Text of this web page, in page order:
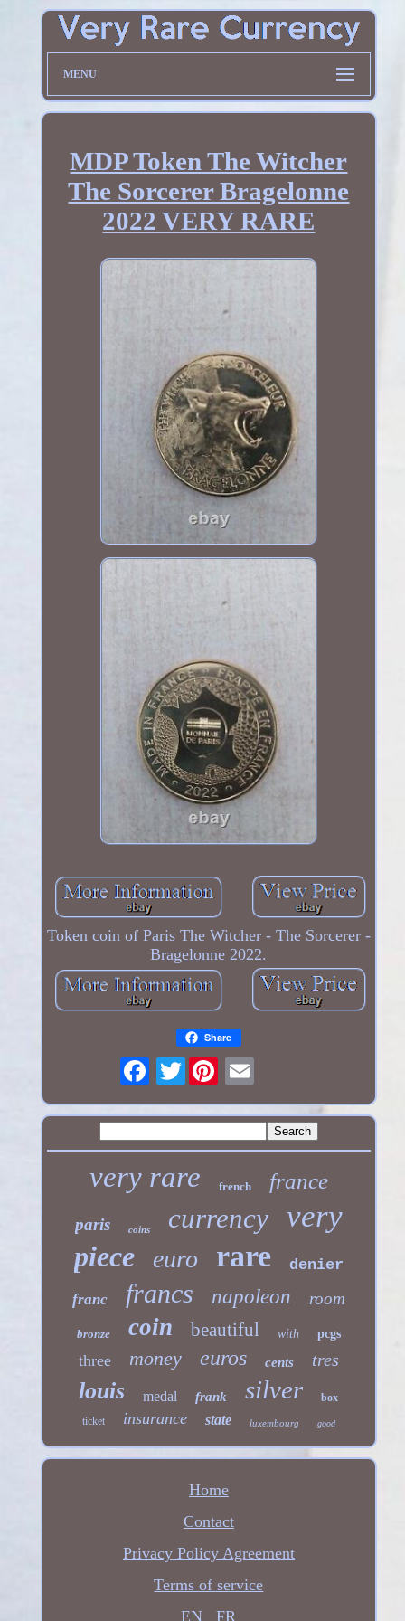
MENU
MDP Token The Witcher
The Sorcerer Bragelonne
2022 VERY RARE
Token coin of Paris The Witcher - The Sorcerer -
Bragelonne 2022.
Share
Twitter
very rare french france
paris coins currency very
piece euro rare
denier
franc
francs napoleon room
bronze coin beautiful with pcgs
three money euros cents tres
louis medal frank silver
box
ticket
insurance state luxembourg good
Home
Contact
Privacy Policy Agreement
Terms of service
EN
FR